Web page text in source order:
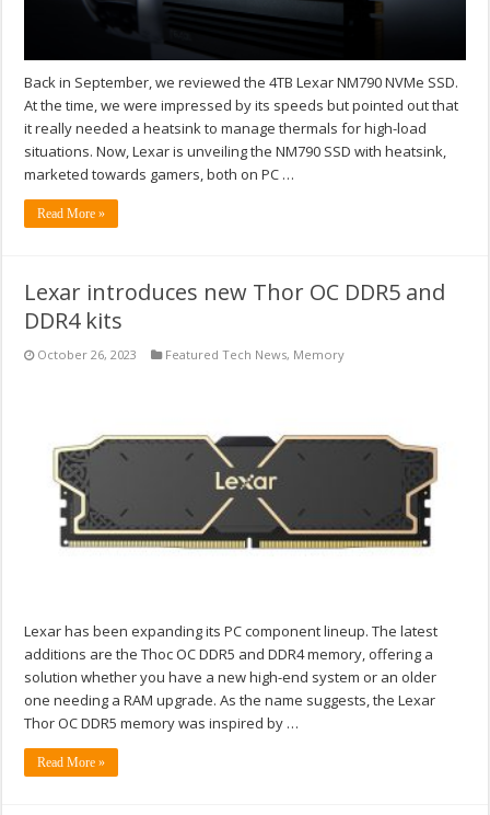
Back in September, we reviewed the 4TB Lexar NM790 NVMe SSD.
At the time, we were impressed by its speeds but pointed out that
it really needed a heatsink to manage thermals for high-load
situations. Now, Lexar is unveiling the NM790 SSD with heatsink,
marketed towards gamers, both on PC …
Read More »
Lexar introduces new Thor OC DDR5 and
DDR4 kits
October 26, 2023 Featured Tech News, Memory
Lexar has been expanding its PC component lineup. The latest
additions are the Thoc OC DDR5 and DDR4 memory, offering a
solution whether you have a new high-end system or an older
one needing a RAM upgrade. As the name suggests, the Lexar
Thor OC DDR5 memory was inspired by …
Read More »